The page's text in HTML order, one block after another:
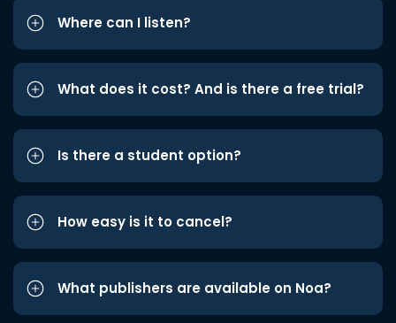
Where can I listen?
What does it cost? And is there a free trial?
Is there a student option?
How easy is it to cancel?
What publishers are available on Noa?